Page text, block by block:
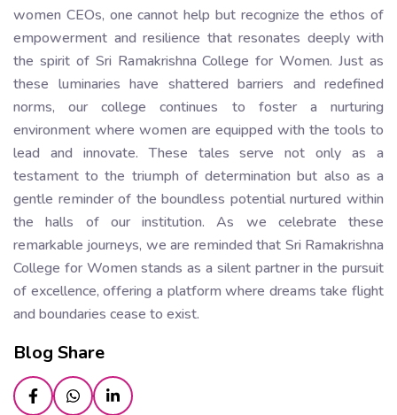
women CEOs, one cannot help but recognize the ethos of
empowerment and resilience that resonates deeply with
the spirit of Sri Ramakrishna College for Women. Just as
these luminaries have shattered barriers and redefined
norms, our college continues to foster a nurturing
environment where women are equipped with the tools to
lead and innovate. These tales serve not only as a
testament to the triumph of determination but also as a
gentle reminder of the boundless potential nurtured within
the halls of our institution. As we celebrate these
remarkable journeys, we are reminded that Sri Ramakrishna
College for Women stands as a silent partner in the pursuit
of excellence, offering a platform where dreams take flight
and boundaries cease to exist.
Blog Share